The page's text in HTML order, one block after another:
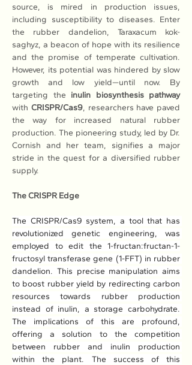
source, is mired in production issues,
including susceptibility to diseases. Enter
the rubber dandelion, Taraxacum kok-
saghyz, a beacon of hope with its resilience
and the promise of temperate cultivation.
However, its potential was hindered by slow
growth and low yield—until now. By
targeting the inulin biosynthesis pathway
with CRISPR/Cas9, researchers have paved
the way for increased natural rubber
production. The pioneering study, led by Dr.
Cornish and her team, signifies a major
stride in the quest for a diversified rubber
supply.
The CRISPR Edge
The CRISPR/Cas9 system, a tool that has
revolutionized genetic engineering, was
employed to edit the 1-fructan:fructan-1-
fructosyl transferase gene (1-FFT) in rubber
dandelion. This precise manipulation aims
to boost rubber yield by redirecting carbon
resources towards rubber production
instead of inulin, a storage carbohydrate.
The implications of this are profound,
offering a solution to the competition
between rubber and inulin production
within the plant. The success of this